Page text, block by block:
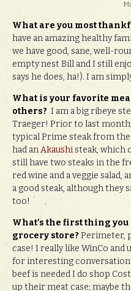
What are you most
have an amazing healthy
we have good, sane, well-
empty nest Bill and I still
says he does, ha!). I am
What is your favorite
others? I am a big ribeye
Traeger! Prior to last month,
typical Prime steak from
had anAkaushisteak, which
still have two steaks in the
red wine and a veggie salad,
a good steak, although they
too!
What’s the first thing
grocery store?Perimeter,
case! I really like WinCo and
for interesting conversation
beef is needed I do shop
up their meat case; maybe